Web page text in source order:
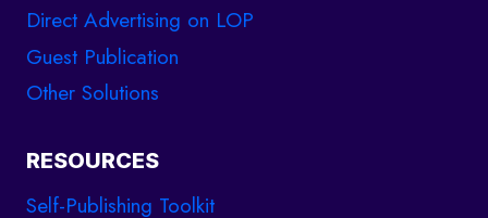
Direct Advertising on LOP
Guest Publication
Other Solutions
RESOURCES
Self-Publishing Toolkit